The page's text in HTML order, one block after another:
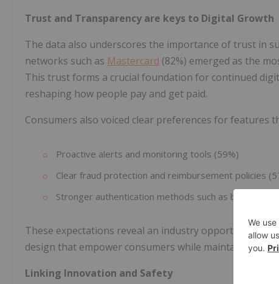
Trust and Transparency are keys to Digital Growth
The data also underscores the importance of trust in
networks such as Mastercard (82%) emerged as the
This trust forms a crucial foundation for continued
reshaping how people pay and get paid.
Consumers also voiced clear preferences for features
Proactive alerts and monitoring tools (59%)
Clear fraud protection and reimbursement policies
Stronger authentication methods such as biometrics
These expectations reveal an industry opportunity: to
design that empower consumers while maintaining the
Linking Innovation and Safety